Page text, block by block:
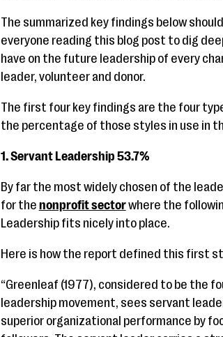
The summarized key findings below
everyone reading this blog post to dig
have on the future leadership of every
leader, volunteer and donor.
The first four key findings are the four
the percentage of those styles in use in
1. Servant Leadership 53.7%
By far the most widely chosen of the
for the nonprofit sectorwhere the
Leadership fits nicely into place.
Here is how the report defined this first
“Greenleaf (1977), considered to be the
leadership movement, sees servant
superior organizational performance by